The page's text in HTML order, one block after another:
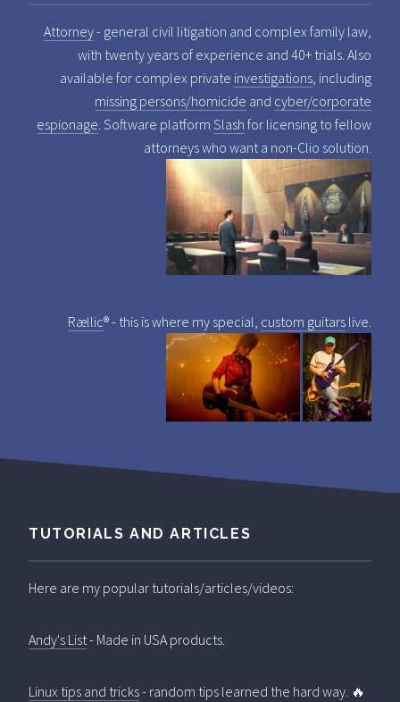
Attorney- general civil litigation and complex family law,
with twenty years of experience and 40+ trials. Also
available for complex private investigations , including
missing persons/homicide and cyber/corporate
espionage . Software platform Slash for licensing to fellow
attorneys who want a non-Clio solution.
Rællic® - this is where my special, custom guitars live.
TUTORIALS AND ARTICLES
Here are my popular tutorials/articles/videos:
Andy's List- Made in USA products.
Linux tips and tricks- random tips learned the hard way. 🔥